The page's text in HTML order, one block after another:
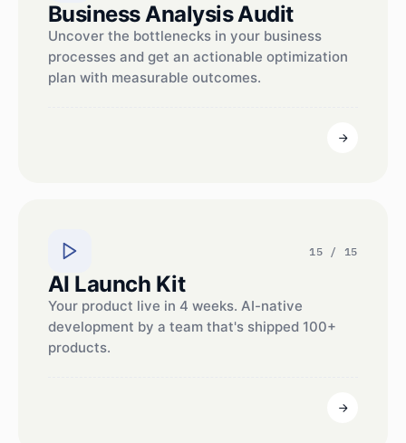
Business Analysis Audit
Uncover the bottlenecks in your business
processes and get an actionable optimization
plan with measurable outcomes.
15 / 15
AI Launch Kit
Your product live in 4 weeks. AI-native
development by a team that's shipped 100+
products.